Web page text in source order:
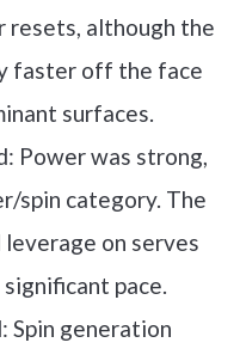
although the
faster off the face
surfaces.
Power was strong,
spin category. The
on serves
pace.
Spin generation